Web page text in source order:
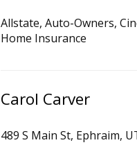
Allstate, Auto-Owners,
Home Insurance
Carol Carver
489 S Main St, Ephraim,